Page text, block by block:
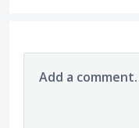
Add a